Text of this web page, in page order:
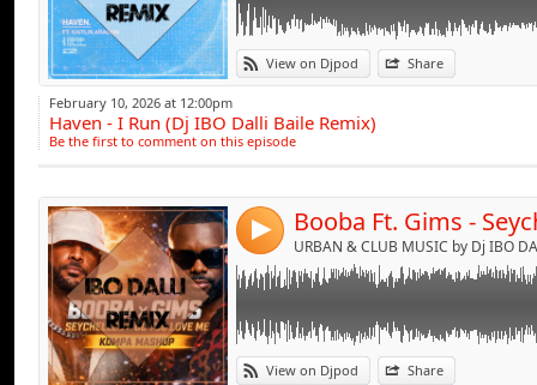
View on Djpod Share
February 10, 2026 at 12:00pm
Haven - I Run (Dj IBO Dalli Baile Remix)
Be the first to comment on this episode
4 URBAN & CLUB MUSIC by Dj IBO
View on Djpod Share
Link:
Widget:
Share: